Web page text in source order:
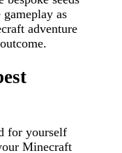
as
adventure
for yourself
Minecraft